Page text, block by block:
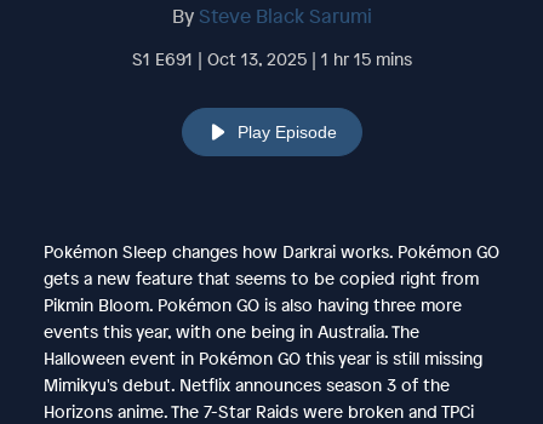
By Steve Black Sarumi
S1 E691 | Oct 13, 2025 | 1 hr 15 mins
Play Episode
Pokémon Sleep changes how Darkrai works. Pokémon GO
gets a new feature that seems to be copied right from
Pikmin Bloom. Pokémon GO is also having three more
events this year, with one being in Australia. The
Halloween event in Pokémon GO this year is still missing
Mimikyu's debut. Netflix announces season 3 of the
Horizons anime. The 7-Star Raids were broken and TPCi